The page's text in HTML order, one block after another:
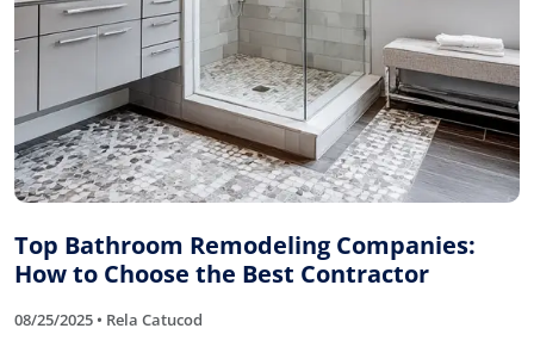
Top Bathroom Remodeling Companies:
How to Choose the Best Contractor
08/25/2025 • Rela Catucod